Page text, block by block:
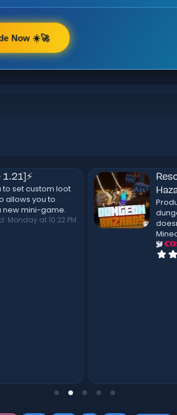
Now ☀️🚀
to set custom loot
allows you to
new mini-game.
Monday at 10:22 PM